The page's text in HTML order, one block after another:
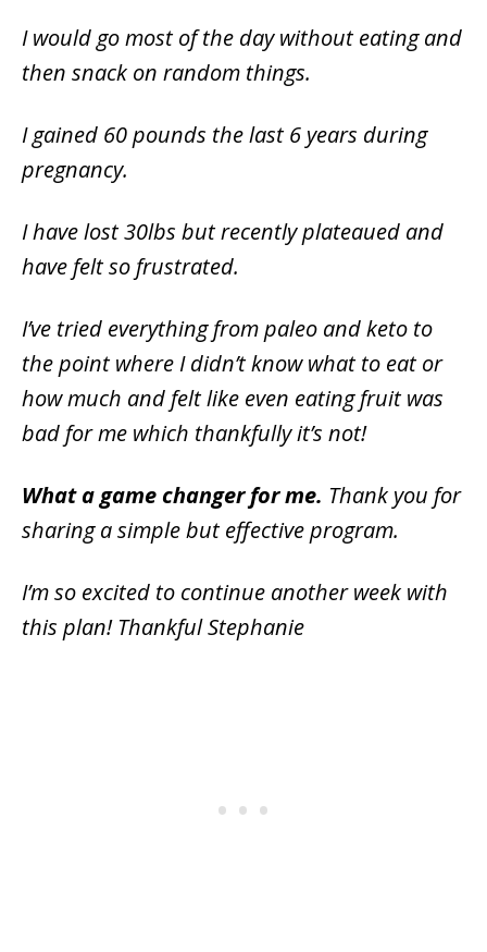
I would go most of the day without eating and
then snack on random things.
I gained 60 pounds the last 6 years during
pregnancy.
I have lost 30lbs but recently plateaued and
have felt so frustrated.
I’ve tried everything from paleo and keto to
the point where I didn’t know what to eat or
how much and felt like even eating fruit was
bad for me which thankfully it’s not!
What a game changer for me. Thank you for
sharing a simple but effective program.
I’m so excited to continue another week with
this plan! Thankful Stephanie